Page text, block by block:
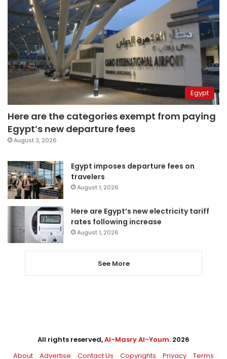
Egypt
Here are the categories exempt from paying
Egypt’s new departure fees
August 3, 2026
Egypt imposes departure fees on
travelers
August 1, 2026
Here are Egypt’s new electricity tariff
rates following increase
August 1, 2026
See More
All rights reserved,Al-Masry Al-Youm. 2026
About
Advertise Contact Us Copyrights Privacy Terms